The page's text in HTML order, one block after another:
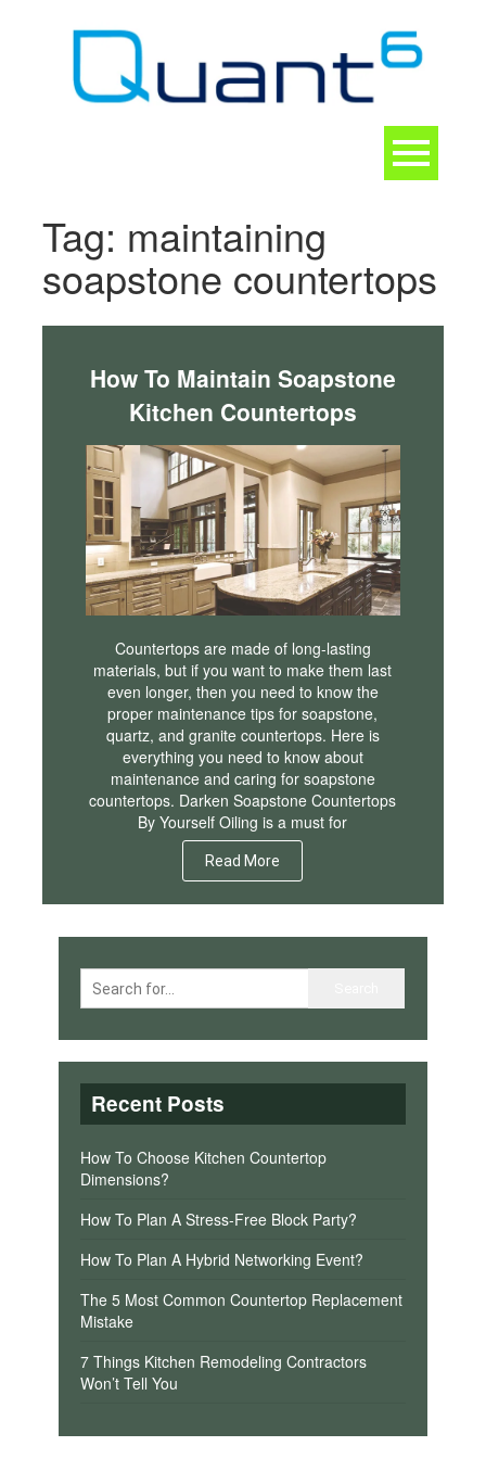
Tag: maintaining
soapstone countertops
How To Maintain Soapstone
Kitchen Countertops
Countertops are made of long-lasting
materials, but if you want to make them last
even longer, then you need to know the
proper maintenance tips for soapstone,
quartz, and granite countertops. Here is
everything you need to know about
maintenance and caring for soapstone
countertops. Darken Soapstone Countertops
By Yourself Oiling is a must for
Read More
Recent Posts
How To Choose Kitchen Countertop
Dimensions?
How To Plan A Stress-Free Block Party?
How To Plan A Hybrid Networking Event?
The 5 Most Common Countertop Replacement
Mistake
7 Things Kitchen Remodeling Contractors
Won’t Tell You